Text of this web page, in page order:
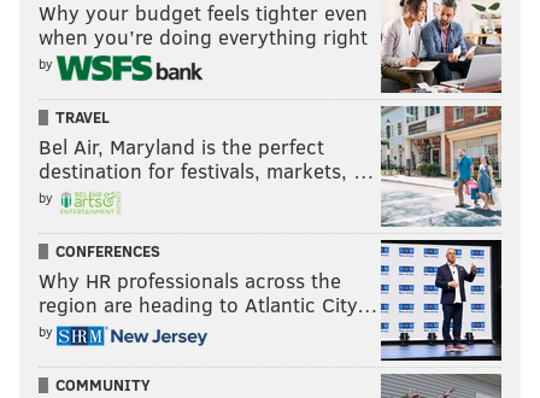
Now you can listen anywhere at any time on YouTube,
Apple Podcasts and Spotify.
You can also listen to John during the week on
@SIRIUSXM and every Monday and Thursday with
Eytan Shander on @SportsMapRadio, and on dozens of
radio station nationwide courtesy of @JAKIBMedia
Why your budget feels tighter even
when you’re doing everything right
by
TRAVEL
Bel Air, Maryland is the perfect
destination for festivals, markets, …
by
CONFERENCES
Why HR professionals across the
region are heading to Atlantic City…
by
COMMUNITY